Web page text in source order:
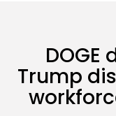
DOGE
Trump